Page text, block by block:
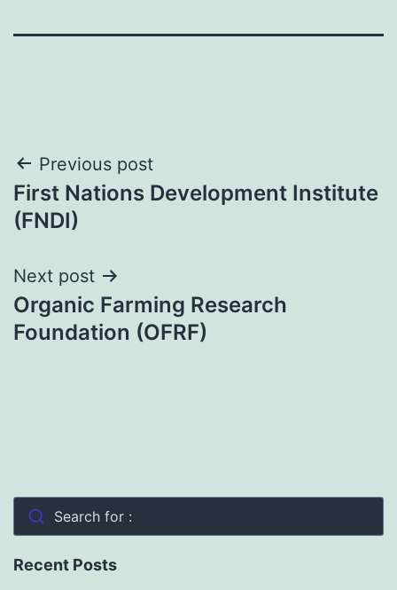
Post
navigation
Previous post
First Nations Development Institute
(FNDI)
Next post
Organic Farming Research
Foundation (OFRF)
Search for :
Recent Posts